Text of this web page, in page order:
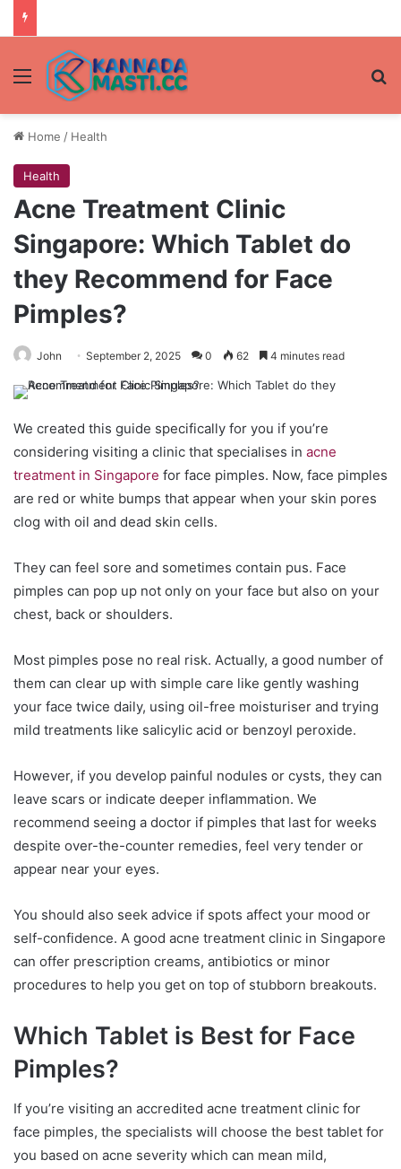
Menu
Home / Health
Health
Acne Treatment Clinic
Singapore: Which Tablet do
they Recommend for Face
Pimples?
John September 2, 2025 0 62 4 minutes read
We created this guide specifically for you if you’re
considering visiting a clinic that specialises in acne
treatment in Singapore for face pimples. Now, face pimples
are red or white bumps that appear when your skin pores
clog with oil and dead skin cells.
They can feel sore and sometimes contain pus. Face
pimples can pop up not only on your face but also on your
chest, back or shoulders.
Most pimples pose no real risk. Actually, a good number of
them can clear up with simple care like gently washing
your face twice daily, using oil-free moisturiser and trying
mild treatments like salicylic acid or benzoyl peroxide.
However, if you develop painful nodules or cysts, they can
leave scars or indicate deeper inflammation. We
recommend seeing a doctor if pimples that last for weeks
despite over-the-counter remedies, feel very tender or
appear near your eyes.
You should also seek advice if spots affect your mood or
self-confidence. A good acne treatment clinic in Singapore
can offer prescription creams, antibiotics or minor
procedures to help you get on top of stubborn breakouts.
Which Tablet is Best for Face
Pimples?
If you’re visiting an accredited acne treatment clinic for
face pimples, the specialists will choose the best tablet for
you based on acne severity which can mean mild,